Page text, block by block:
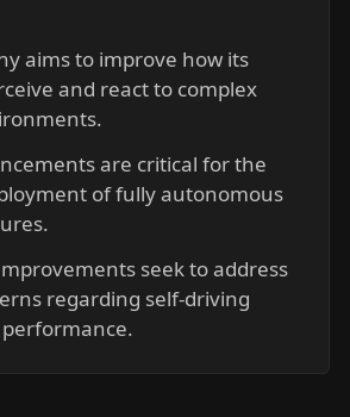
aims to improve how its
and react to complex
are critical for the
of fully autonomous
seek to address
regarding self-driving